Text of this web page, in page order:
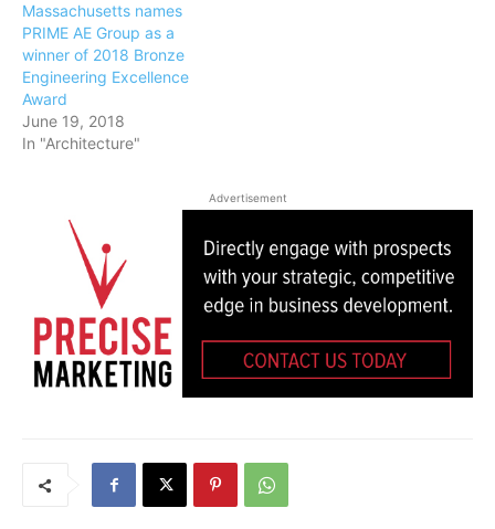
Massachusetts names
PRIME AE Group as a
winner of 2018 Bronze
Engineering Excellence
Award
June 19, 2018
In "Architecture"
Advertisement